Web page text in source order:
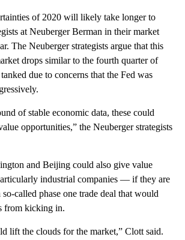
of 2020 will likely take longer to
at Neuberger Berman in their market
The Neuberger strategists argue that this
drops similar to the fourth quarter of
due to concerns that the Fed was
of stable economic data, these could
opportunities,” the Neuberger strategists
and Beijing could also give value
industrial companies — if they are
called phase one trade deal that would
from kicking in.
lift the clouds for the market,” Clott said.